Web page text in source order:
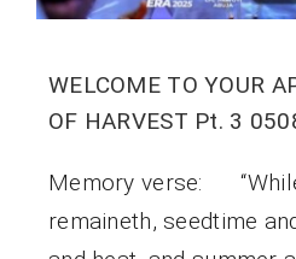
WELCOME TO YOUR
OF HARVEST Pt. 3
Memory verse:
remaineth, seedtime